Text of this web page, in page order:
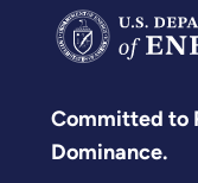
Committed to
Dominance.